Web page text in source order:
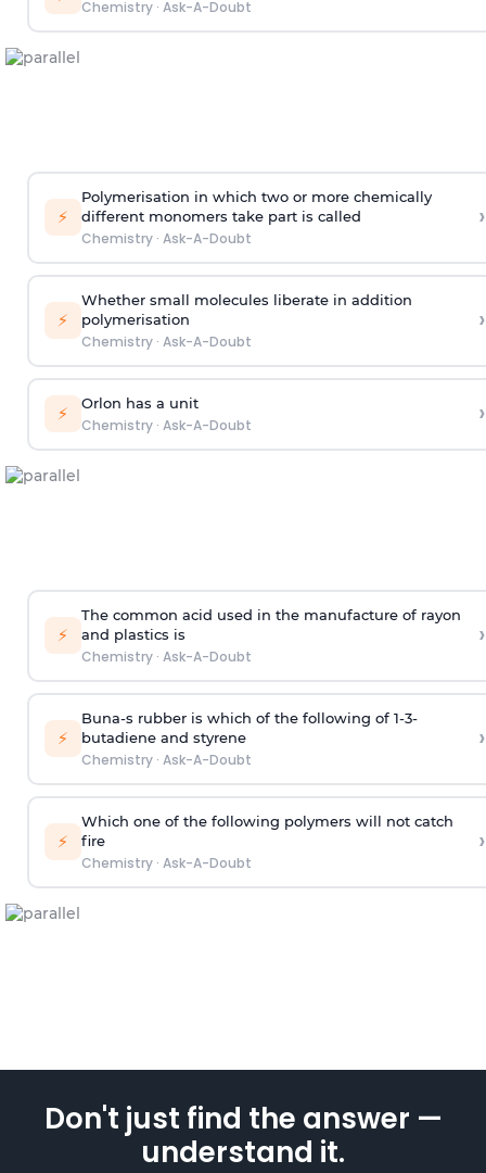
Chemistry· Ask-A-Doubt
⚡
Polymerisation in which two or more chemically
different monomers take part is called
Chemistry· Ask-A-Doubt
›
⚡
Whether small molecules liberate in addition
polymerisation
Chemistry· Ask-A-Doubt
›
⚡ Orlon has a unit
Chemistry· Ask-A-Doubt ›
⚡
The common acid used in the manufacture of rayon
and plastics is
Chemistry· Ask-A-Doubt
›
⚡
Buna-s rubber is which of the following of 1-3-
butadiene and styrene
Chemistry· Ask-A-Doubt
›
⚡
Which one of the following polymers will not catch
fire
Chemistry· Ask-A-Doubt
›
Don't just find the answer —
understand it.